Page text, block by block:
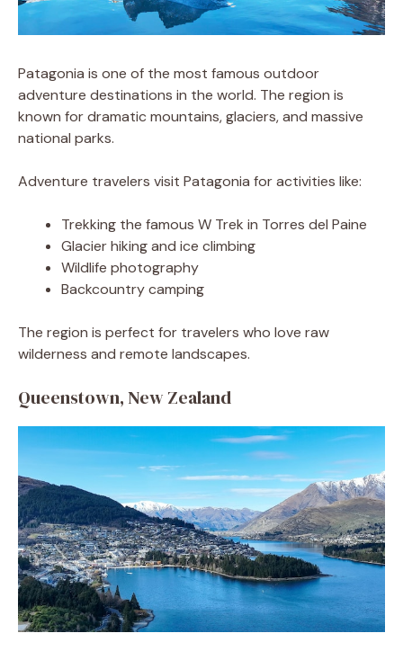
Patagonia is one of the most famous outdoor
adventure destinations in the world. The region is
known for dramatic mountains, glaciers, and massive
national parks.
Adventure travelers visit Patagonia for activities like:
Trekking the famous W Trek in Torres del Paine
Glacier hiking and ice climbing
Wildlife photography
Backcountry camping
The region is perfect for travelers who love raw
wilderness and remote landscapes.
Queenstown, New Zealand